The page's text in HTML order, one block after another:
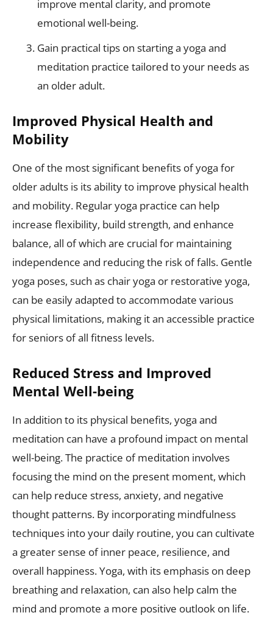
improve mental clarity, and promote
emotional well-being.
Gain practical tips on starting a yoga and
meditation practice tailored to your needs as
an older adult.
Improved Physical Health and
Mobility
One of the most significant benefits of yoga for
older adults is its ability to improve physical health
and mobility. Regular yoga practice can help
increase flexibility, build strength, and enhance
balance, all of which are crucial for maintaining
independence and reducing the risk of falls. Gentle
yoga poses, such as chair yoga or restorative yoga,
can be easily adapted to accommodate various
physical limitations, making it an accessible practice
for seniors of all fitness levels.
Reduced Stress and Improved
Mental Well-being
In addition to its physical benefits, yoga and
meditation can have a profound impact on mental
well-being. The practice of meditation involves
focusing the mind on the present moment, which
can help reduce stress, anxiety, and negative
thought patterns. By incorporating mindfulness
techniques into your daily routine, you can cultivate
a greater sense of inner peace, resilience, and
overall happiness. Yoga, with its emphasis on deep
breathing and relaxation, can also help calm the
mind and promote a more positive outlook on life.